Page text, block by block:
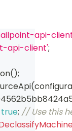
api-
api-client';
();
(
true; // Use this